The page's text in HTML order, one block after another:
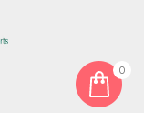
0
3V3 DC5V 1.0A